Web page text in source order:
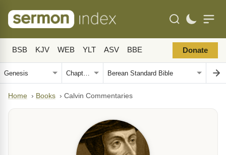
BSB KJV WEB YLT ASV BBE Donate
Home › Books › Calvin Commentaries